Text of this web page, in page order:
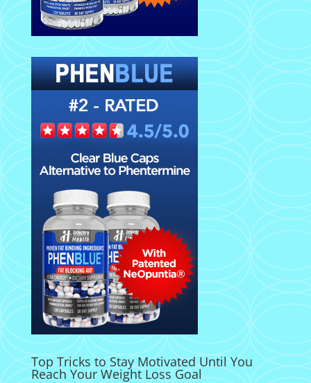
Top Tricks to Stay Motivated Until You
Reach Your Weight Loss Goal